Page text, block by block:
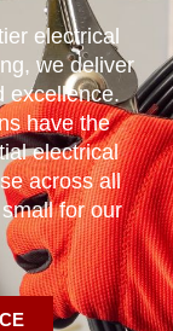
electrical
we deliver
excellence.
have the
electrical
across all
for our